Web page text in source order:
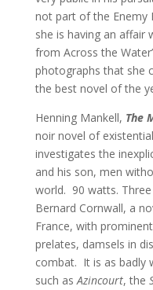
not part of the Enemy
she is having an affair
from Across the
photographs that she
the best novel of the
Henning Mankell, The
noir novel of
investigates the
and his son, men
world. 90 watts.
Bernard Cornwall, a
France, with
prelates, damsels in
combat. It is as badly
such asAzincourt, the